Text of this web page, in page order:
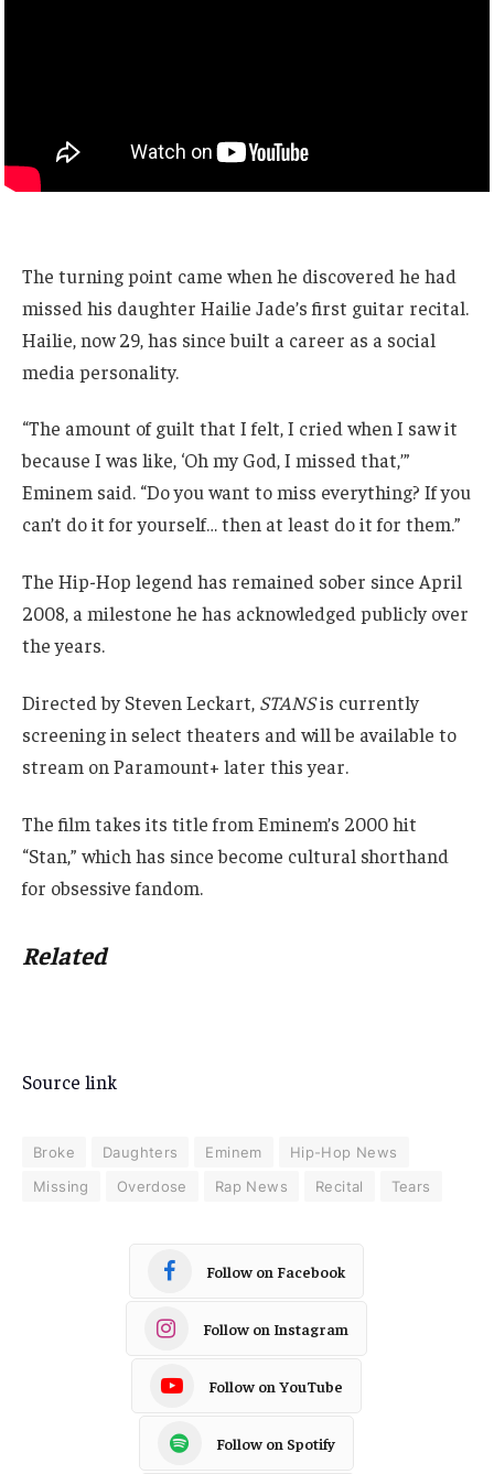
The turning point came when he discovered he had
missed his daughter Hailie Jade’s first guitar recital.
Hailie, now 29, has since built a career as a social
media personality.
“The amount of guilt that I felt, I cried when I saw it
because I was like, ‘Oh my God, I missed that,’”
Eminem said. “Do you want to miss everything? If you
can’t do it for yourself… then at least do it for them.”
The Hip-Hop legend has remained sober since April
2008, a milestone he has acknowledged publicly over
the years.
Directed by Steven Leckart, STANSis currently
screening in select theaters and will be available to
stream on Paramount+ later this year.
The film takes its title from Eminem’s 2000 hit
“Stan,” which has since become cultural shorthand
for obsessive fandom.
Related
Source link
Broke Daughters Eminem
Hip-Hop News
Missing
Overdose Rap News Recital Tears
Follow on Facebook
Follow on Instagram
Follow on YouTube
Follow on Spotify